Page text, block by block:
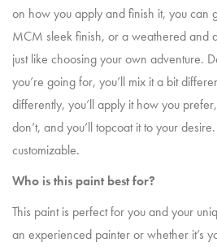
on how you apply and finish it, you can
MCM sleek finish, or a weathered and
just like choosing your own adventure.
you’re going for, you’ll mix it a bit
differently, you’ll apply it how you
don’t, and you’ll topcoat it to your
customizable.
Who is this paint best for?
This paint is perfect for you and your
an experienced painter or whether it’s